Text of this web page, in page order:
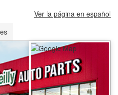
Ver la página en español